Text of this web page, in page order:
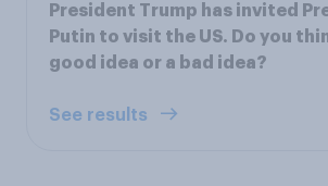
President Trump has invited
Putin to visit the US. Do you
good idea or a bad idea?
See results